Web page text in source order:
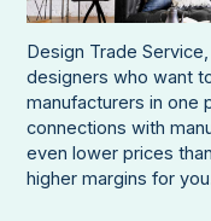
Design Trade
designers who want
manufacturers in one
connections with
even lower prices
higher margins for